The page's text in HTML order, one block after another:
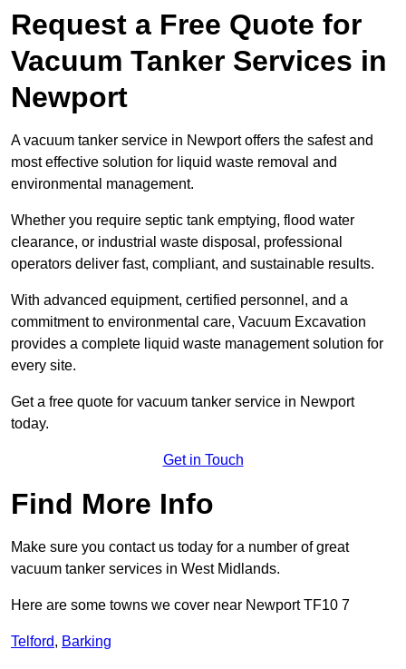
Request a Free Quote for
Vacuum Tanker Services in
Newport
A vacuum tanker service in Newport offers the safest and
most effective solution for liquid waste removal and
environmental management.
Whether you require septic tank emptying, flood water
clearance, or industrial waste disposal, professional
operators deliver fast, compliant, and sustainable results.
With advanced equipment, certified personnel, and a
commitment to environmental care, Vacuum Excavation
provides a complete liquid waste management solution for
every site.
Get a free quote for vacuum tanker service in Newport
today.
Get in Touch
Find More Info
Make sure you contact us today for a number of great
vacuum tanker services in West Midlands.
Here are some towns we cover near Newport TF10 7
Telford, Barking